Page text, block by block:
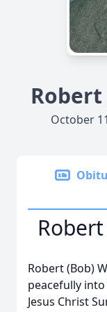
Robert
October
Robert (Bob)
peacefully
Jesus Christ